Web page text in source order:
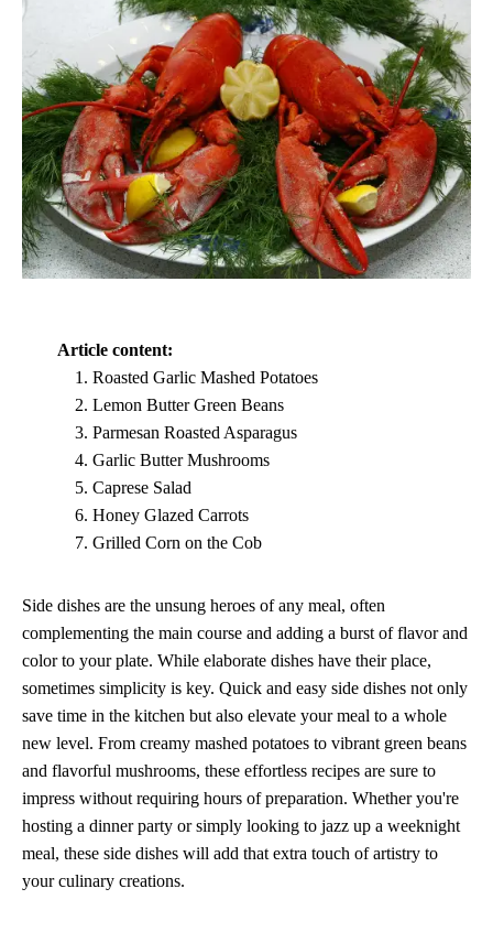
Article content:
Roasted Garlic Mashed Potatoes
Lemon Butter Green Beans
Parmesan Roasted Asparagus
Garlic Butter Mushrooms
Caprese Salad
Honey Glazed Carrots
Grilled Corn on the Cob
Side dishes are the unsung heroes of any meal, often
complementing the main course and adding a burst of flavor and
color to your plate. While elaborate dishes have their place,
sometimes simplicity is key. Quick and easy side dishes not only
save time in the kitchen but also elevate your meal to a whole
new level. From creamy mashed potatoes to vibrant green beans
and flavorful mushrooms, these effortless recipes are sure to
impress without requiring hours of preparation. Whether you're
hosting a dinner party or simply looking to jazz up a weeknight
meal, these side dishes will add that extra touch of artistry to
your culinary creations.